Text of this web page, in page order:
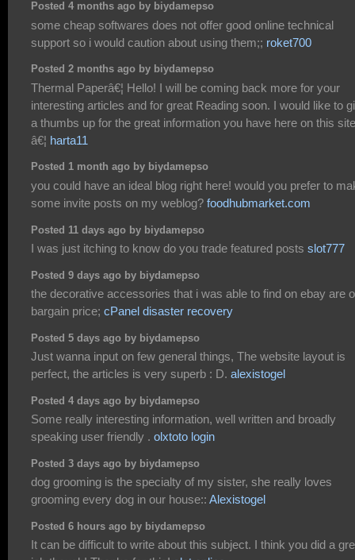
Posted 4 months ago by biydamepso
some cheap softwares does not offer good online technical
support so i would caution about using them;; roket700
Posted 2 months ago by biydamepso
Thermal Paperâ€¦ Hello! I will be coming back more for your
interesting articles and for great Reading soon. I would like to
a thumbs up for the great information you have here on this
â€¦ harta11
Posted 1 month ago by biydamepso
you could have an ideal blog right here! would you prefer to
some invite posts on my weblog? foodhubmarket.com
Posted 11 days ago by biydamepso
I was just itching to know do you trade featured posts slot777
Posted 9 days ago by biydamepso
the decorative accessories that i was able to find on ebay are
bargain price; cPanel disaster recovery
Posted 5 days ago by biydamepso
Just wanna input on few general things, The website layout is
perfect, the articles is very superb : D. alexistogel
Posted 4 days ago by biydamepso
Some really interesting information, well written and broadly
speaking user friendly . olxtoto login
Posted 3 days ago by biydamepso
dog grooming is the specialty of my sister, she really loves
grooming every dog in our house:: Alexistogel
Posted 6 hours ago by biydamepso
It can be difficult to write about this subject. I think you did a